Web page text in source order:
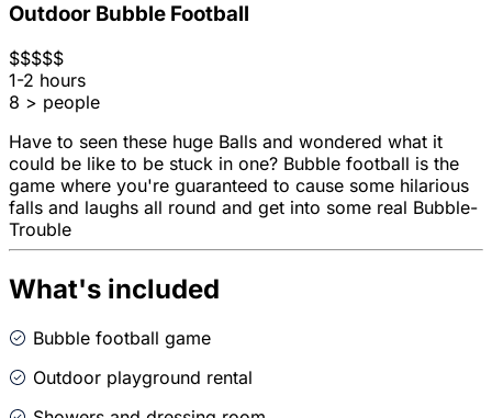
Outdoor Bubble Football
$$$$$
1-2 hours
8 > people
Have to seen these huge Balls and wondered what it
could be like to be stuck in one? Bubble football is the
game where you're guaranteed to cause some hilarious
falls and laughs all round and get into some real Bubble-
Trouble
What's included
Bubble football game
Outdoor playground rental